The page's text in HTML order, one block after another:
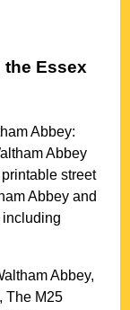
the Essex
Abbey:
Abbey
street
Abbey and
including
Abbey,
The M25